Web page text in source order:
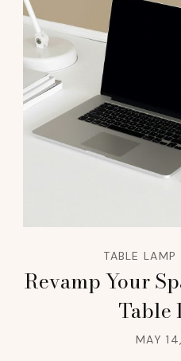
TABLE LAMP
Revamp Your
Table
MAY